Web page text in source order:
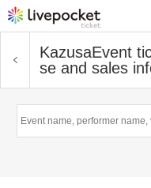
KazusaEvent
se and sales